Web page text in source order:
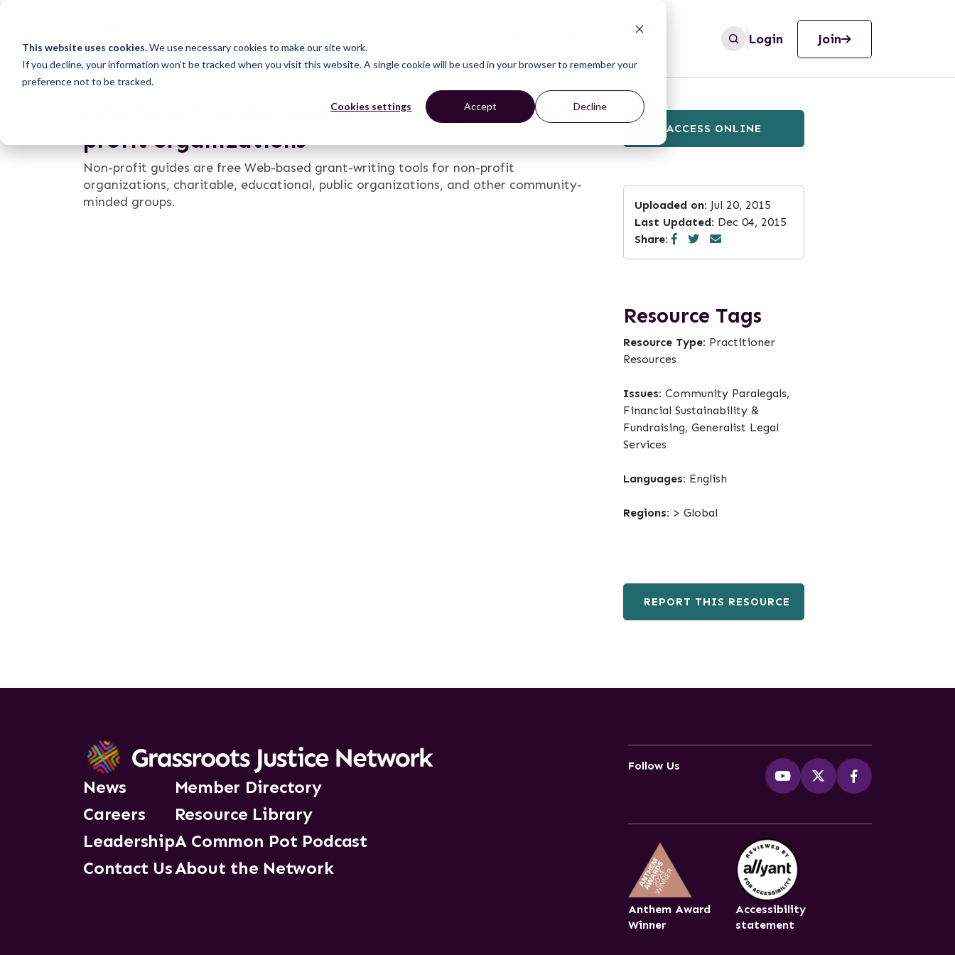
This website uses cookies.We use necessary cookies to make our site work.
If you decline, your information won’t be tracked when you visit this website. A single cookie will be used in your browser to remember your
preference not to be tracked.
Cookies settings Accept Decline
Login Join
Non-profit Guides: grant-writing tools for non-
profit organizations
Non-profit guides are free Web-based grant-writing tools for non-profit
organizations, charitable, educational, public organizations, and other community-
minded groups.
ACCESS ONLINE
Uploaded on: Jul 20, 2015
Last Updated: Dec 04, 2015
Share:
Resource Tags
Resource Type: Practitioner
Resources
Issues: Community Paralegals,
Financial Sustainability &
Fundraising, Generalist Legal
Services
Languages: English
Regions: > Global
REPORT THIS RESOURCE
News
Careers
Leadership
Contact Us
Member Directory
Resource Library
A Common Pot Podcast
About the Network
Follow Us
Anthem Award
Winner
Accessibility
statement